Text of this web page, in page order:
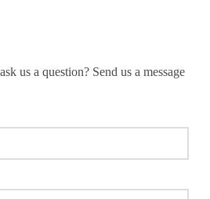
us a question? Send us a message